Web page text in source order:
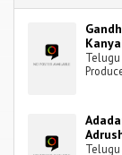
Kanya
Telugu
Telugu